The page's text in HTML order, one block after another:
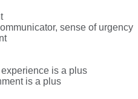
sense of urgency
is a plus
is a plus